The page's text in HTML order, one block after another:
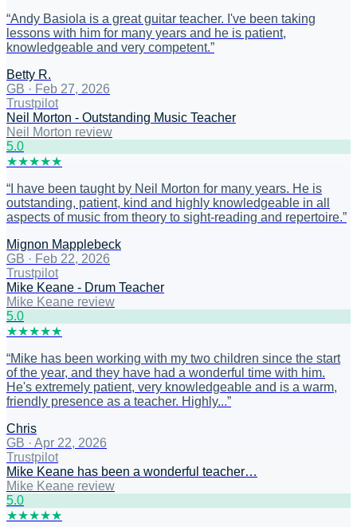
“Andy Basiola is a great guitar teacher. I've been taking
lessons with him for many years and he is patient,
knowledgeable and very competent.”
Betty R.
GB · Feb 27, 2026
Trustpilot
Neil Morton - Outstanding Music Teacher
Neil Morton review
5.0
★★★★★
“ I have been taught by Neil Morton for many years. He is
outstanding, patient, kind and highly knowledgeable in all
aspects of music from theory to sight-reading and repertoire.”
Mignon Mapplebeck
GB · Feb 22, 2026
Trustpilot
Mike Keane - Drum Teacher
Mike Keane review
5.0
★★★★★
“Mike has been working with my two children since the start
of the year, and they have had a wonderful time with him.
He's extremely patient, very knowledgeable and is a warm,
friendly presence as a teacher. Highly...”
Chris
GB · Apr 22, 2026
Trustpilot
Mike Keane has been a wonderful teacher…
Mike Keane review
5.0
★★★★★